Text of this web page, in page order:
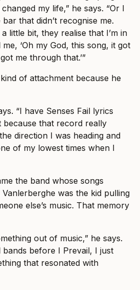
my life,” he says. “Or I
that didn’t recognise me.
little bit, they realise that I’m in
‘Oh my God, this song, it got
me through that.’”
of attachment because he
“I have Senses Fail lyrics
because that record really
direction I was heading and
of my lowest times when I
the band whose songs
was the kid pulling
else’s music. That memory
out of music,” he says.
bands before I Prevail, I just
that resonated with